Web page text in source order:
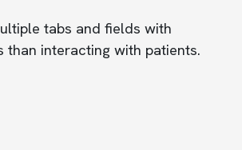
tabs and fields with
interacting with patients.